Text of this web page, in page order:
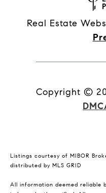
Real Estate
Copyright ©
Listings courtesy of MIBOR
distributed by MLS GRID
All information deemed reliable